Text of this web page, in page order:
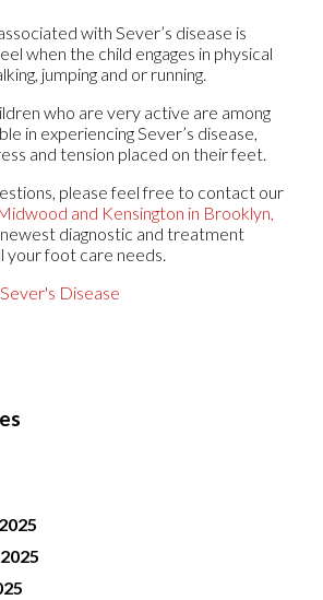
with Sever’s disease is
when the child engages in physical
jumping and or running.
who are very active are among
in experiencing Sever’s disease,
and tension placed on their feet.
please feel free to contact our
and Kensington in Brooklyn,
diagnostic and treatment
your foot care needs.
Disease